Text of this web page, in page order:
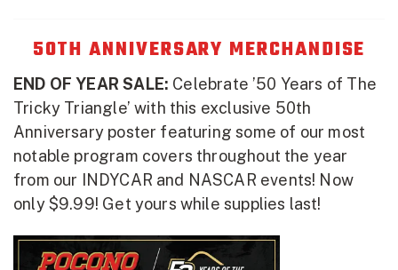
50TH ANNIVERSARY MERCHANDISE
END OF YEAR SALE: Celebrate ’50 Years of The
Tricky Triangle’ with this exclusive 50th
Anniversary poster featuring some of our most
notable program covers throughout the year
from our INDYCAR and NASCAR events! Now
only $9.99! Get yours while supplies last!